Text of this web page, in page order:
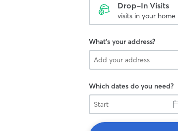
Drop-In Visits
visits in your home
What's your address?
Which dates do you need?
Start